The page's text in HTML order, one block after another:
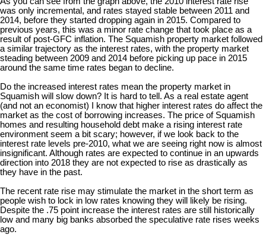
was only incremental, and rates stayed stable between 2011 and
2014, before they started dropping again in 2015. Compared to
previous years, this was a minor rate change that took place as a
result of post-GFC inflation. The Squamish property market followed
a similar trajectory as the interest rates, with the property market
steading between 2009 and 2014 before picking up pace in 2015
around the same time rates began to decline.
Do the increased interest rates mean the property market in
Squamish will slow down? It is hard to tell. As a real estate agent
(and not an economist) I know that higher interest rates do affect the
market as the cost of borrowing increases. The price of Squamish
homes and resulting household debt make a rising interest rate
environment seem a bit scary; however, if we look back to the
interest rate levels pre-2010, what we are seeing right now is almost
insignificant. Although rates are expected to continue in an upwards
direction into 2018 they are not expected to rise as drastically as
they have in the past.
The recent rate rise may stimulate the market in the short term as
people wish to lock in low rates knowing they will likely be rising.
Despite the .75 point increase the interest rates are still historically
low and many big banks absorbed the speculative rate rises weeks
ago.